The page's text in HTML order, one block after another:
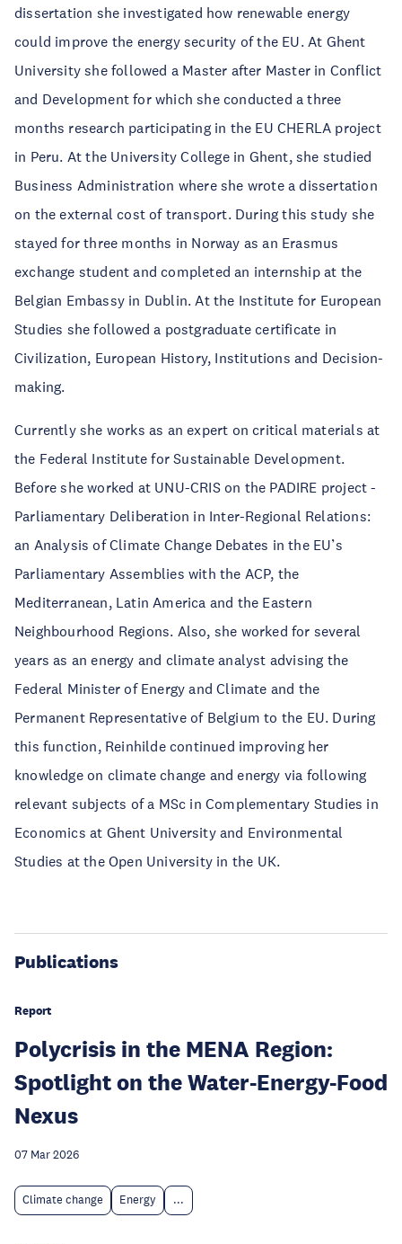
dissertation she investigated how renewable energy
could improve the energy security of the EU. At Ghent
University she followed a Master after Master in Conflict
and Development for which she conducted a three
months research participating in the EU CHERLA project
in Peru. At the University College in Ghent, she studied
Business Administration where she wrote a dissertation
on the external cost of transport. During this study she
stayed for three months in Norway as an Erasmus
exchange student and completed an internship at the
Belgian Embassy in Dublin. At the Institute for European
Studies she followed a postgraduate certificate in
Civilization, European History, Institutions and Decision-
making.
Currently she works as an expert on critical materials at
the Federal Institute for Sustainable Development.
Before she worked at UNU-CRIS on the PADIRE project -
Parliamentary Deliberation in Inter-Regional Relations:
an Analysis of Climate Change Debates in the EU’s
Parliamentary Assemblies with the ACP, the
Mediterranean, Latin America and the Eastern
Neighbourhood Regions. Also, she worked for several
years as an energy and climate analyst advising the
Federal Minister of Energy and Climate and the
Permanent Representative of Belgium to the EU. During
this function, Reinhilde continued improving her
knowledge on climate change and energy via following
relevant subjects of a MSc in Complementary Studies in
Economics at Ghent University and Environmental
Studies at the Open University in the UK.
Publications
Report
Polycrisis in the MENA Region:
Spotlight on the Water-Energy-Food
Nexus
07 Mar 2026
Climate change Energy ...